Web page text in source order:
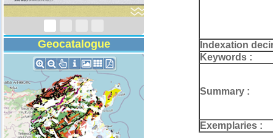
Geocatalogue
Indexation
Keywords :
Summary :
Exemplaries :